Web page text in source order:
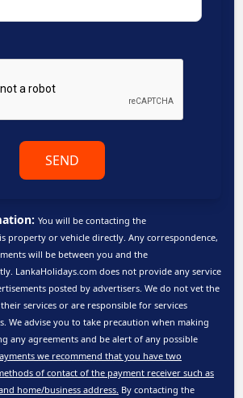
SEND
You will be contacting the
property or vehicle directly. Any correspondence,
will be between you and the
LankaHolidays.com does not provide any service
posted by advertisers. We do not vet the
services or are responsible for services
We advise you to take precaution when making
any agreements and be alert of any possible
we recommend that you have two
of contact of the payment receiver such as
home/business address. By contacting the